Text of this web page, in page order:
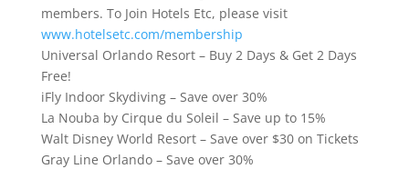
members. To Join Hotels Etc, please visit
www.hotelsetc.com/membership
Universal Orlando Resort – Buy 2 Days & Get 2 Days
Free!
iFly Indoor Skydiving – Save over 30%
La Nouba by Cirque du Soleil – Save up to 15%
Walt Disney World Resort – Save over $30 on Tickets
Gray Line Orlando – Save over 30%